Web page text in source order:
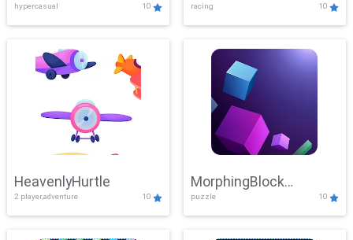
hypercasual 10 racing 10
HeavenlyHurtle
2 player,adventure 10
MorphingBlock
Mayhem
puzzle 10